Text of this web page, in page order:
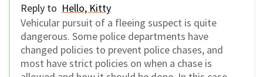
Reply to Hello, Kitty
Vehicular pursuit of a fleeing suspect is quite
dangerous. Some police departments have
changed policies to prevent police chases, and
most have strict policies on when a chase is